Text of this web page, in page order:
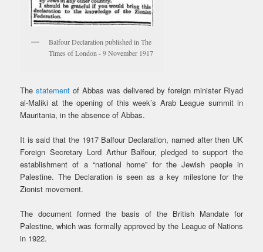
Balfour Declaration published in The
Times of London - 9 November 1917
Thestatement of Abbas was delivered by foreign minister Riyad
al-Maliki at the opening of this week’s Arab League summit in
Mauritania, in the absence of Abbas.
It is said that the 1917 Balfour Declaration, named after then UK
Foreign Secretary Lord Arthur Balfour, pledged to support the
establishment of a “national home” for the Jewish people in
Palestine. The Declaration is seen as a key milestone for the
Zionist movement.
The document formed the basis of the British Mandate for
Palestine, which was formally approved by the League of Nations
in 1922.